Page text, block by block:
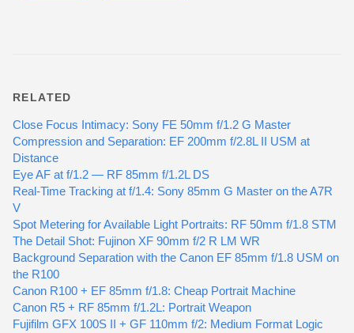
RELATED
Close Focus Intimacy: Sony FE 50mm f/1.2 G Master
Compression and Separation: EF 200mm f/2.8L II USM at
Distance
Eye AF at f/1.2 — RF 85mm f/1.2L DS
Real-Time Tracking at f/1.4: Sony 85mm G Master on the A7R
V
Spot Metering for Available Light Portraits: RF 50mm f/1.8 STM
The Detail Shot: Fujinon XF 90mm f/2 R LM WR
Background Separation with the Canon EF 85mm f/1.8 USM on
the R100
Canon R100 + EF 85mm f/1.8: Cheap Portrait Machine
Canon R5 + RF 85mm f/1.2L: Portrait Weapon
Fujifilm GFX 100S II + GF 110mm f/2: Medium Format Logic